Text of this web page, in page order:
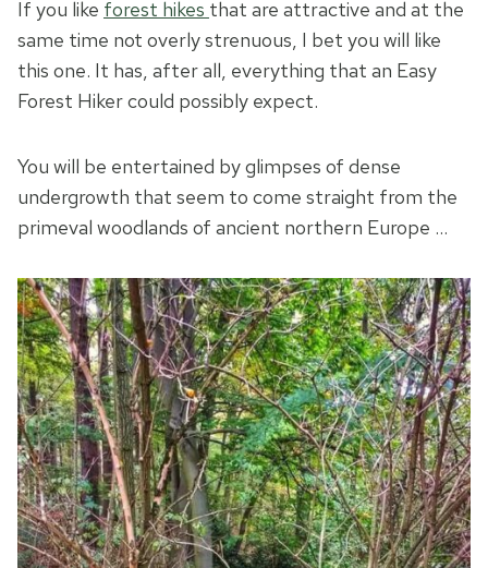
If you like forest hikes that are attractive and at the
same time not overly strenuous, I bet you will like
this one. It has, after all, everything that an Easy
Forest Hiker could possibly expect.
You will be entertained by glimpses of dense
undergrowth that seem to come straight from the
primeval woodlands of ancient northern Europe …